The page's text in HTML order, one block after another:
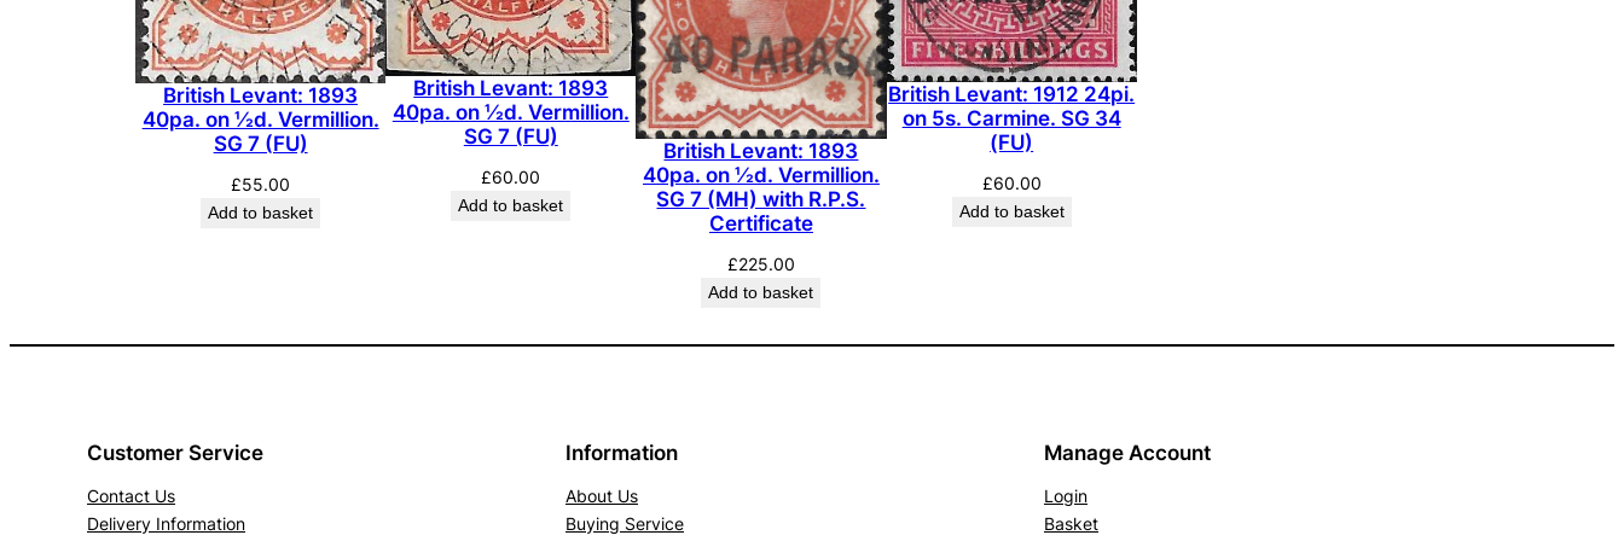
5
d
.
G
r
e
e
n
.
S
British Levant: 1893
40pa. on ½d. Vermillion.
SG 7 (FU)
£55.00
Add to basket
British Levant: 1893
40pa. on ½d. Vermillion.
SG 7 (FU)
£60.00
Add to basket
British Levant: 1893
40pa. on ½d. Vermillion.
SG 7 (MH) with R.P.S.
Certificate
£225.00
Add to basket
British Levant: 1912 24pi.
on 5s. Carmine. SG 34
(FU)
£60.00
Add to basket
Customer Service
Contact Us
Delivery Information
Information
About Us
Buying Service
Manage Account
Login
Basket